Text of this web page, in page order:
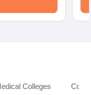
Colleges